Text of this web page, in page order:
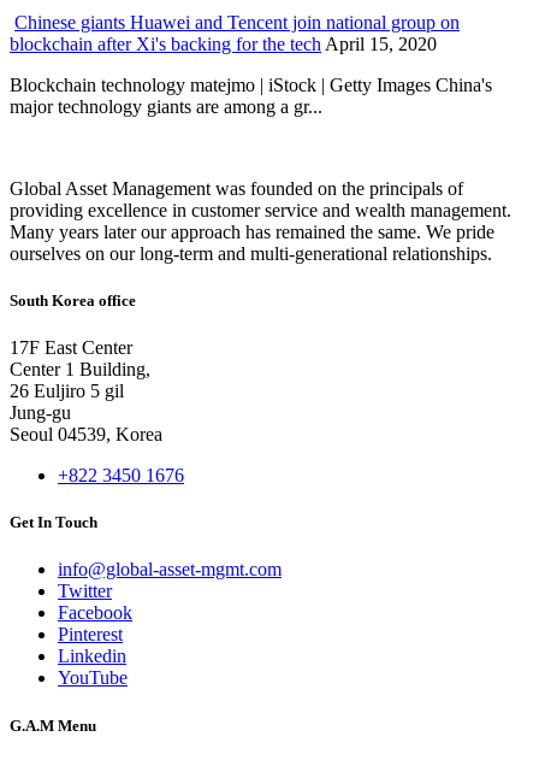
Chinese giants Huawei and Tencent join national group on
blockchain after Xi's backing for the tech April 15, 2020
Blockchain technology matejmo | iStock | Getty Images China's
major technology giants are among a gr...
Global Asset Management was founded on the principals of
providing excellence in customer service and wealth management.
Many years later our approach has remained the same. We pride
ourselves on our long-term and multi-generational relationships.
South Korea office
17F East Center
Center 1 Building,
26 Euljiro 5 gil
Jung-gu
Seoul 04539, Korea
+822 3450 1676
Get In Touch
info@global-asset-mgmt.com
Twitter
Facebook
Pinterest
Linkedin
YouTube
G.A.M Menu